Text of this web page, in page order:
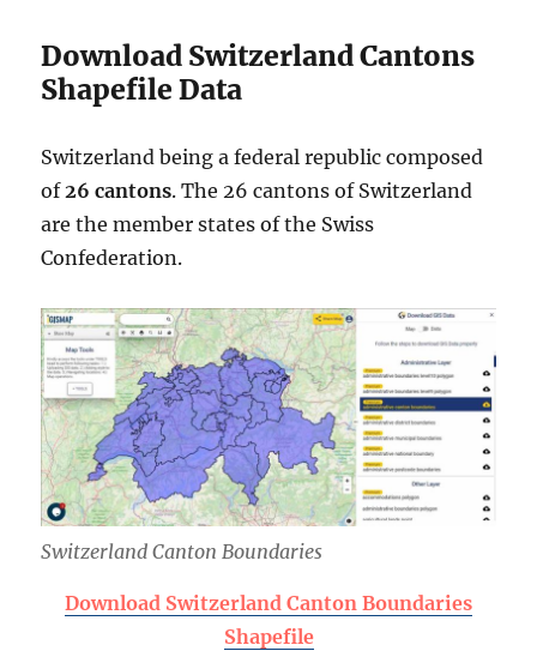
Download Switzerland Cantons
Shapefile Data
Switzerland being a federal republic composed
of 26 cantons. The 26 cantons of Switzerland
are the member states of the Swiss
Confederation.
Switzerland Canton Boundaries
Download Switzerland Canton Boundaries
Shapefile